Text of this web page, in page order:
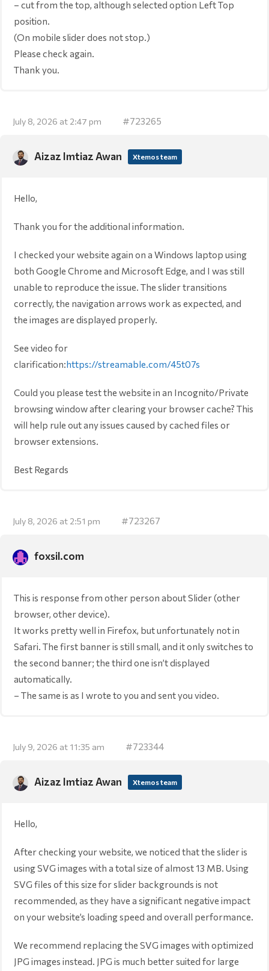
– cut from the top, although selected option Left Top
position.
(On mobile slider does not stop.)
Please check again.
Thank you.
July 8, 2026 at 2:47 pm #723265
Aizaz Imtiaz Awan Xtemos team
Hello,
Thank you for the additional information.
I checked your website again on a Windows laptop using
both Google Chrome and Microsoft Edge, and I was still
unable to reproduce the issue. The slider transitions
correctly, the navigation arrows work as expected, and
the images are displayed properly.
See video for
clarification:https://streamable.com/45t07s
Could you please test the website in an Incognito/Private
browsing window after clearing your browser cache? This
will help rule out any issues caused by cached files or
browser extensions.
Best Regards
July 8, 2026 at 2:51 pm #723267
foxsil.com
This is response from other person about Slider (other
browser, other device).
It works pretty well in Firefox, but unfortunately not in
Safari. The first banner is still small, and it only switches to
the second banner; the third one isn’t displayed
automatically.
– The same is as I wrote to you and sent you video.
July 9, 2026 at 11:35 am #723344
Aizaz Imtiaz Awan Xtemos team
Hello,
After checking your website, we noticed that the slider is
using SVG images with a total size of almost 13 MB. Using
SVG files of this size for slider backgrounds is not
recommended, as they have a significant negative impact
on your website’s loading speed and overall performance.
We recommend replacing the SVG images with optimized
JPG images instead. JPG is much better suited for large